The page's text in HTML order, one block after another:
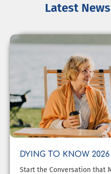
Latest
DYING TO KNOW 2026
Start the Conversation that